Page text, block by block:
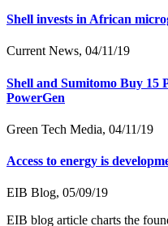
Shell invests in African
Current News, 04/11/19
Shell and Sumitomo Buy
PowerGen
Green Tech Media, 04/11/19
Access to energy is
EIB Blog, 05/09/19
EIB blog article charts the